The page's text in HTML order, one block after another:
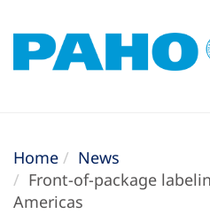
Home
News
Front-of-package
Americas